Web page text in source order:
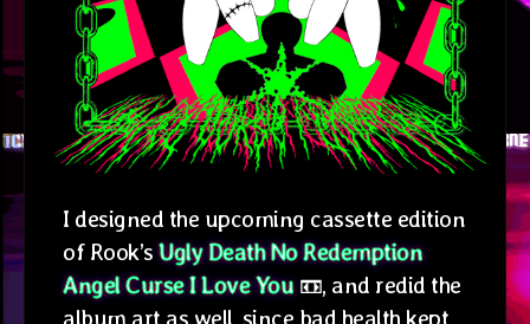
I designed the upcoming cassette edition
of Rook’sUgly Death No Redemption
Angel Curse I Love You📼, and redid the
album art as well, since bad health kept